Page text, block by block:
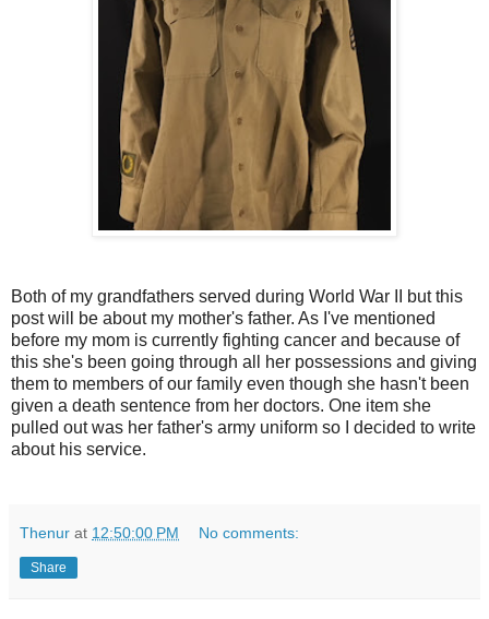
Both of my grandfathers served during World War II but this
post will be about my mother's father. As I've mentioned
before my mom is currently fighting cancer and because of
this she's been going through all her possessions and giving
them to members of our family even though she hasn't been
given a death sentence from her doctors. One item she
pulled out was her father's army uniform so I decided to write
about his service.
Thenur at 12:50:00 PM No comments:
Share